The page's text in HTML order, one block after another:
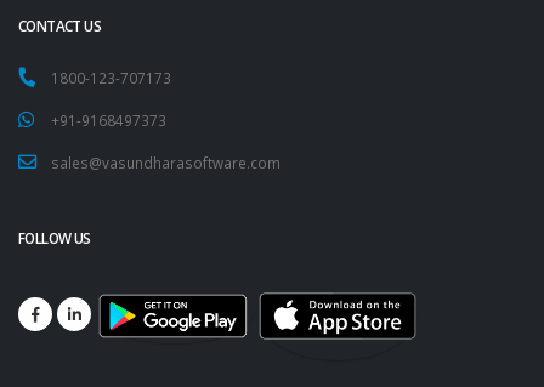
CONTACT US
1800-123-707173
+91-9168497373
sales@vasundharasoftware.com
FOLLOW US